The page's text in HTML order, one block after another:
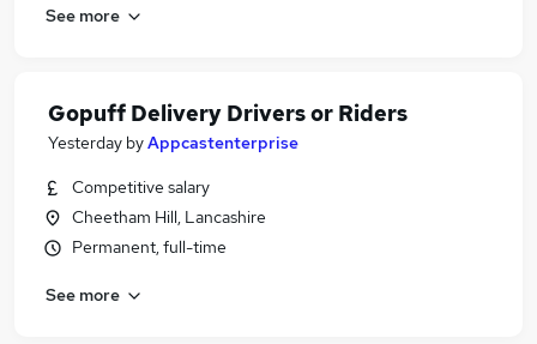
See more
Gopuff Delivery Drivers or Riders
Yesterday byAppcastenterprise
Competitive salary
Cheetham Hill, Lancashire
Permanent, full-time
See more